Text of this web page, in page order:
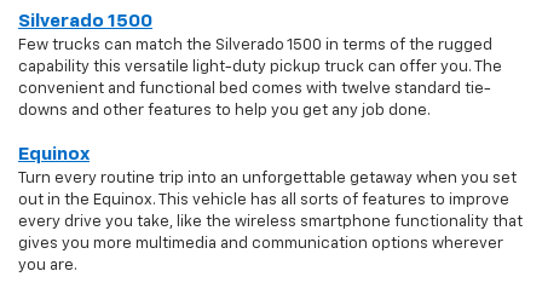
Silverado 1500
Few trucks can match the Silverado 1500 in terms of the rugged
capability this versatile light-duty pickup truck can offer you. The
convenient and functional bed comes with twelve standard tie-
downs and other features to help you get any job done.
Equinox
Turn every routine trip into an unforgettable getaway when you set
out in the Equinox. This vehicle has all sorts of features to improve
every drive you take, like the wireless smartphone functionality that
gives you more multimedia and communication options wherever
you are.